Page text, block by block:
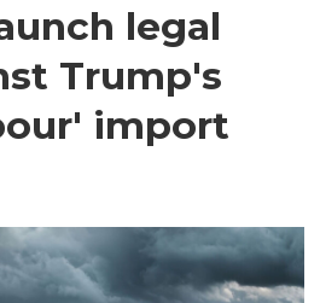
legal
Trump's
import